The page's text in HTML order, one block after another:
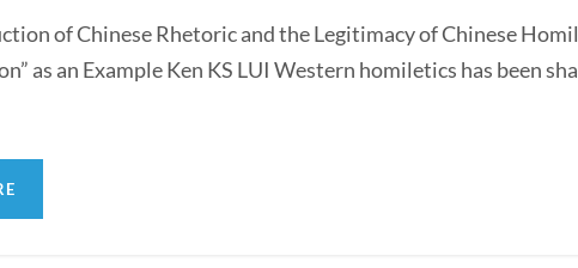
of Chinese Rhetoric and the Legitimacy of Chinese
as an Example Ken KS LUI Western homiletics has been